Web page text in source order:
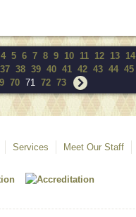
4 5 6 7 8 9 10 11 12 13 14
37 38 39 40 41 42 43 44 45
70 71 72 73
Services Meet Our Staff